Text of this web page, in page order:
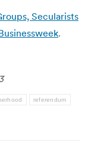
Secularists
.
referendum